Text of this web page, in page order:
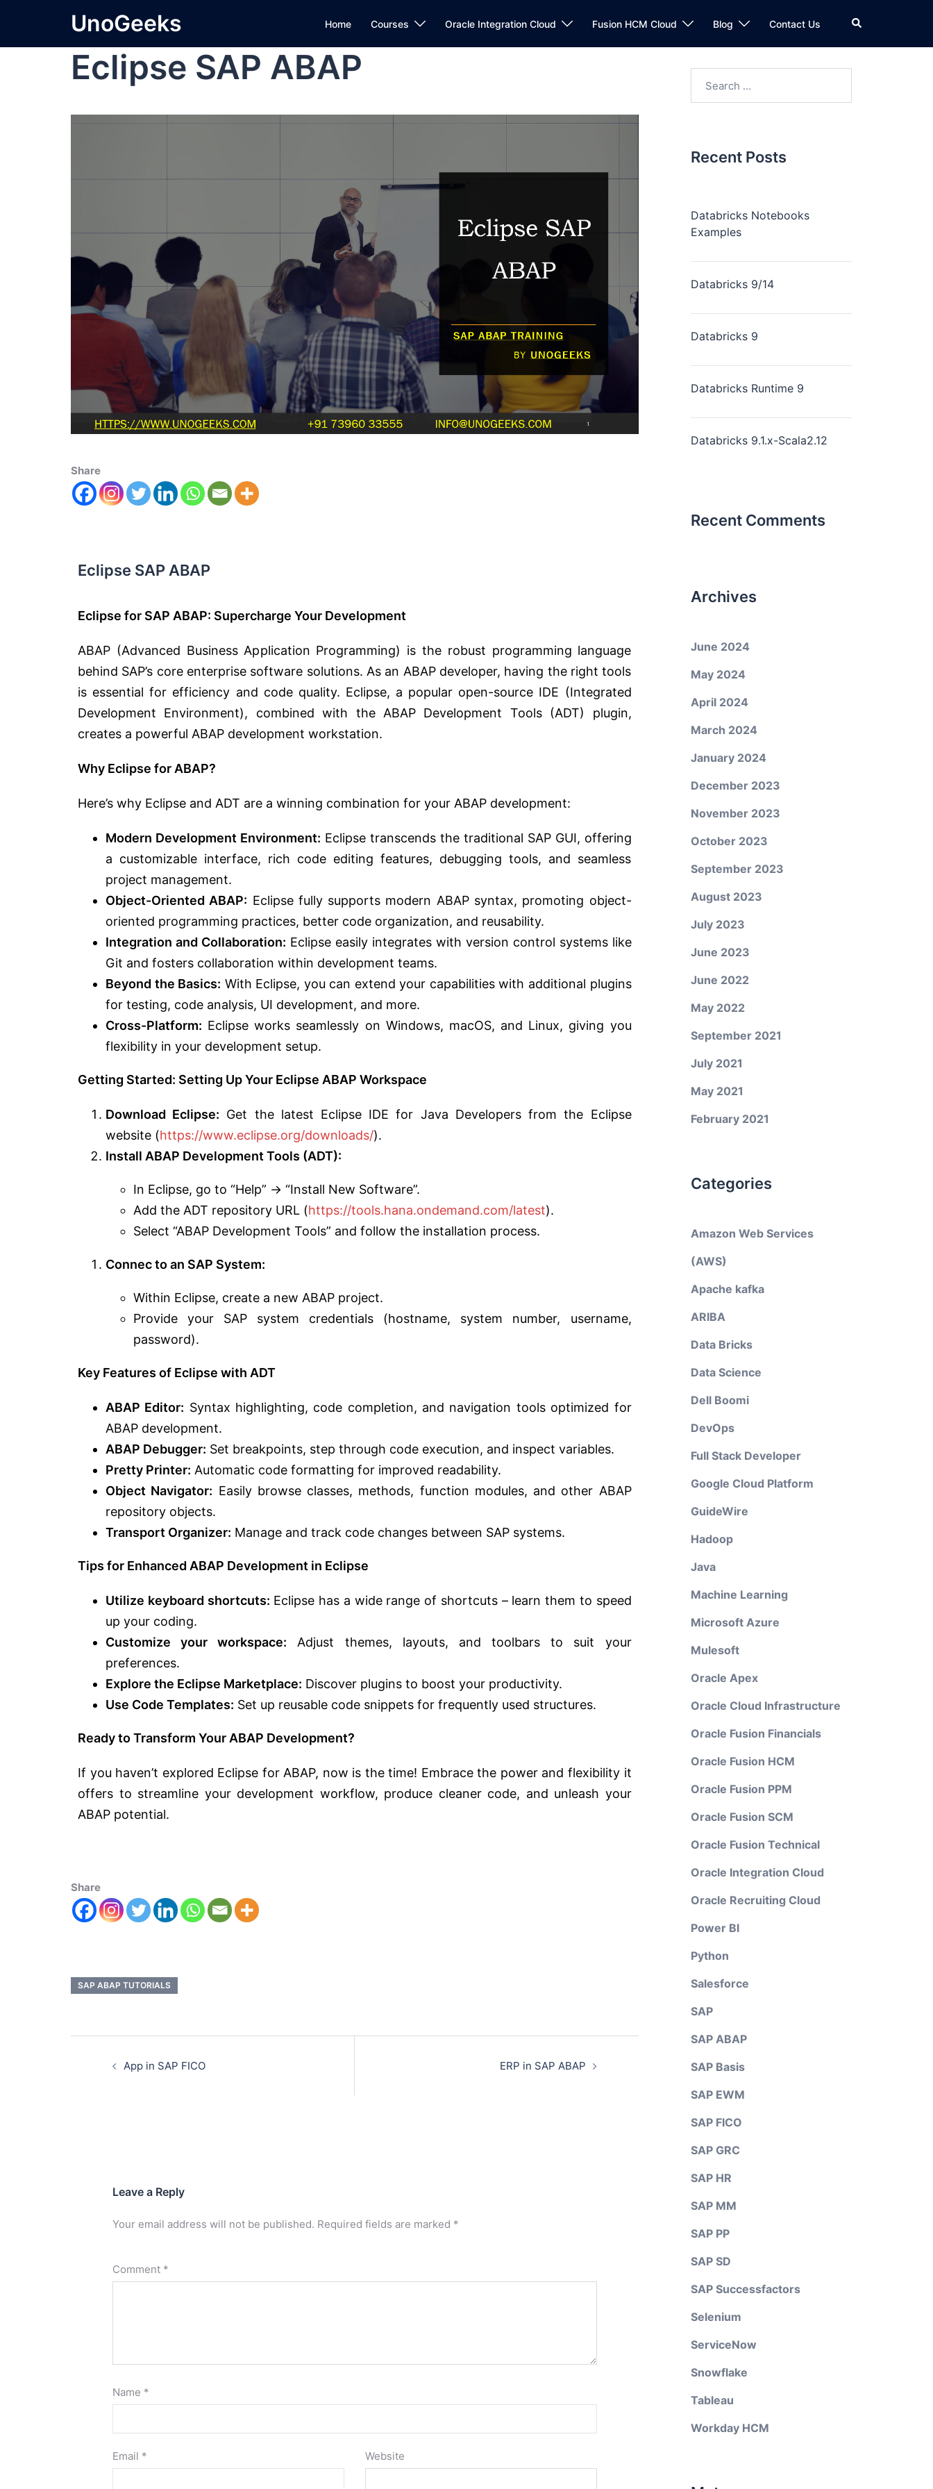
UnoGeeks Home Courses Oracle Integration Cloud Fusion HCM Cloud Blog Contact Us
Eclipse SAP ABAP
Share
Eclipse SAP ABAP
Eclipse for SAP ABAP: Supercharge Your Development
ABAP (Advanced Business Application Programming) is the robust programming language
behind SAP’s core enterprise software solutions. As an ABAP developer, having the right tools
is essential for efficiency and code quality. Eclipse, a popular open-source IDE (Integrated
Development Environment), combined with the ABAP Development Tools (ADT) plugin,
creates a powerful ABAP development workstation.
Why Eclipse for ABAP?
Here’s why Eclipse and ADT are a winning combination for your ABAP development:
Modern Development Environment: Eclipse transcends the traditional SAP GUI, offering
a customizable interface, rich code editing features, debugging tools, and seamless
project management.
Object-Oriented ABAP: Eclipse fully supports modern ABAP syntax, promoting object-
oriented programming practices, better code organization, and reusability.
Integration and Collaboration: Eclipse easily integrates with version control systems like
Git and fosters collaboration within development teams.
Beyond the Basics: With Eclipse, you can extend your capabilities with additional plugins
for testing, code analysis, UI development, and more.
Cross-Platform: Eclipse works seamlessly on Windows, macOS, and Linux, giving you
flexibility in your development setup.
Getting Started: Setting Up Your Eclipse ABAP Workspace
Download Eclipse: Get the latest Eclipse IDE for Java Developers from the Eclipse
website (https://www.eclipse.org/downloads/).
Install ABAP Development Tools (ADT):
In Eclipse, go to “Help” -> “Install New Software”.
Add the ADT repository URL (https://tools.hana.ondemand.com/latest).
Select “ABAP Development Tools” and follow the installation process.
Connec to an SAP System:
Within Eclipse, create a new ABAP project.
Provide your SAP system credentials (hostname, system number, username,
password).
Key Features of Eclipse with ADT
ABAP Editor: Syntax highlighting, code completion, and navigation tools optimized for
ABAP development.
ABAP Debugger: Set breakpoints, step through code execution, and inspect variables.
Pretty Printer: Automatic code formatting for improved readability.
Object Navigator: Easily browse classes, methods, function modules, and other ABAP
repository objects.
Transport Organizer: Manage and track code changes between SAP systems.
Tips for Enhanced ABAP Development in Eclipse
Utilize keyboard shortcuts: Eclipse has a wide range of shortcuts – learn them to speed
up your coding.
Customize your workspace: Adjust themes, layouts, and toolbars to suit your
preferences.
Explore the Eclipse Marketplace: Discover plugins to boost your productivity.
Use Code Templates: Set up reusable code snippets for frequently used structures.
Ready to Transform Your ABAP Development?
If you haven’t explored Eclipse for ABAP, now is the time! Embrace the power and flexibility it
offers to streamline your development workflow, produce cleaner code, and unleash your
ABAP potential.
Share
SAP ABAP TUTORIALS
App in SAP FICO ERP in SAP ABAP
Leave a Reply
Your email address will not be published. Required fields are marked *
Comment *
Name *
Email * Website
Recent Posts
Databricks Notebooks
Examples
Databricks 9/14
Databricks 9
Databricks Runtime 9
Databricks 9.1.x-Scala2.12
Recent Comments
Archives
June 2024
May 2024
April 2024
March 2024
January 2024
December 2023
November 2023
October 2023
September 2023
August 2023
July 2023
June 2023
June 2022
May 2022
September 2021
July 2021
May 2021
February 2021
Categories
Amazon Web Services
(AWS)
Apache kafka
ARIBA
Data Bricks
Data Science
Dell Boomi
DevOps
Full Stack Developer
Google Cloud Platform
GuideWire
Hadoop
Java
Machine Learning
Microsoft Azure
Mulesoft
Oracle Apex
Oracle Cloud Infrastructure
Oracle Fusion Financials
Oracle Fusion HCM
Oracle Fusion PPM
Oracle Fusion SCM
Oracle Fusion Technical
Oracle Integration Cloud
Oracle Recruiting Cloud
Power BI
Python
Salesforce
SAP
SAP ABAP
SAP Basis
SAP EWM
SAP FICO
SAP GRC
SAP HR
SAP MM
SAP PP
SAP SD
SAP Successfactors
Selenium
ServiceNow
Snowflake
Tableau
Workday HCM